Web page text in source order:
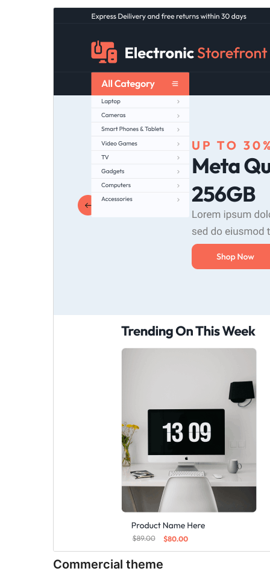
Commercial theme